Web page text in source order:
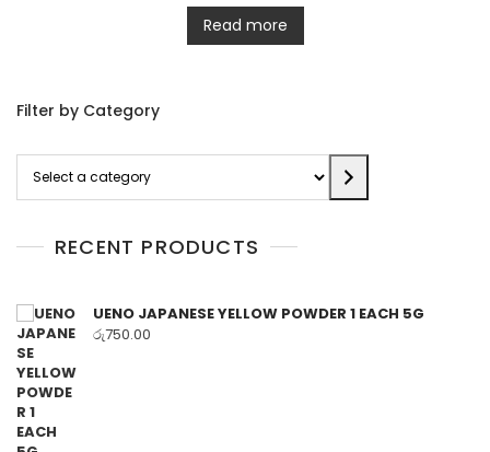
Read more
Filter by Category
category
RECENT PRODUCTS
UENO JAPANESE YELLOW POWDER 1 EACH 5G
රු750.00